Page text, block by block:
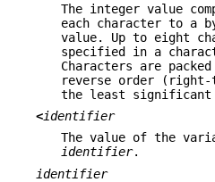
The integer value
each character to a
value. Up to eight
specified in a
Characters are
reverse order
the least significant
<identifier
The value of the
identifier.
identifier